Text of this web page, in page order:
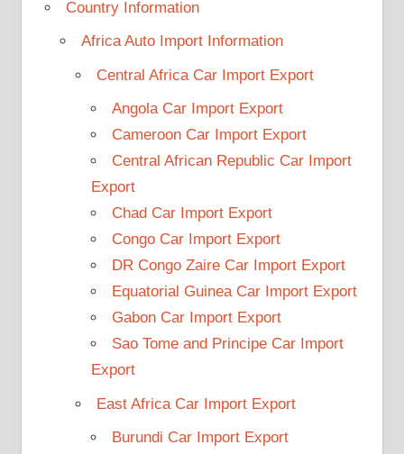
Country Information
Africa Auto Import Information
Central Africa Car Import Export
Angola Car Import Export
Cameroon Car Import Export
Central African Republic Car Import
Export
Chad Car Import Export
Congo Car Import Export
DR Congo Zaire Car Import Export
Equatorial Guinea Car Import Export
Gabon Car Import Export
Sao Tome and Principe Car Import
Export
East Africa Car Import Export
Burundi Car Import Export